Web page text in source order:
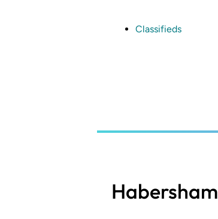
Classifieds
Habersham